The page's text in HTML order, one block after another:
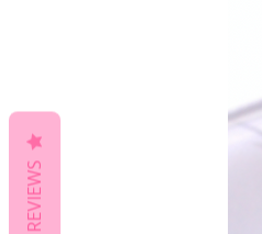
REVIEWS